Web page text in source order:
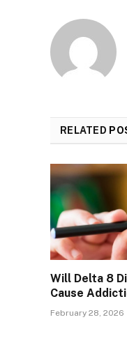
RELATED
Will Delta 8
Cause
February 28, 2026